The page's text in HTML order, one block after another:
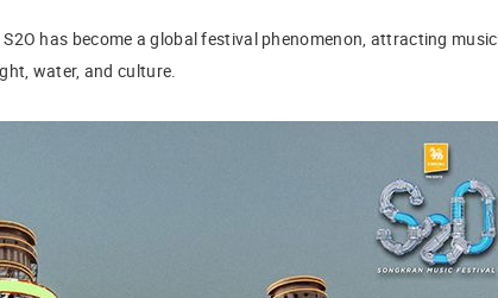
has become a global festival phenomenon, attracting music
water, and culture.